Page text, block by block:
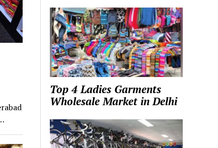
Top 4 Ladies Garments
Wholesale Market in Delhi